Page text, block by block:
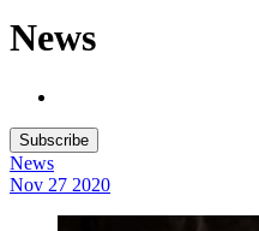
News
Subscribe
News
Nov 27 2020